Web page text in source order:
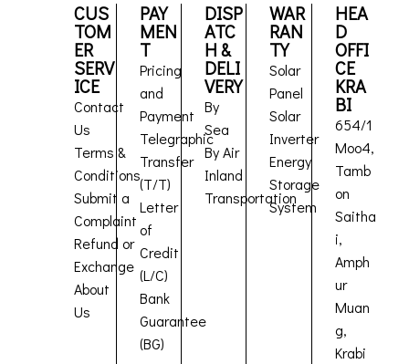
CUS
TOM
ER
SERV
ICE
Contact
Us
Terms &
Conditions
Submit a
Complaint
Refund or
Exchange
About
Us
PAY
MEN
T
Pricing
and
Payment
Telegraphic
Transfer
(T/T)
Letter
of
Credit
(L/C)
Bank
Guarantee
(BG)
DISP
ATC
H &
DELI
VERY
By
Sea
By Air
Inland
Transportation
WAR
RAN
TY
Solar
Panel
Solar
Inverter
Energy
Storage
System
HEA
D
OFFI
CE
KRA
BI
654/1
Moo4,
Tamb
on
Saitha
i,
Amph
ur
Muan
g,
Krabi